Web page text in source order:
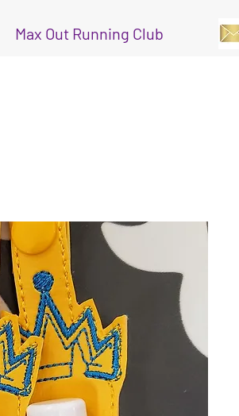
Max Out Running Club